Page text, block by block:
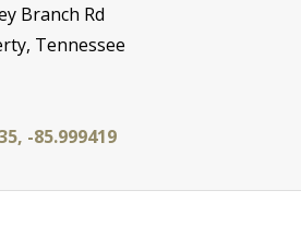
Branch Rd
Tennessee
-85.999419